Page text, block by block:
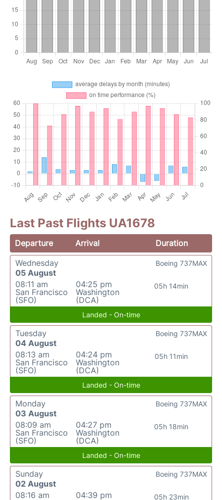
Last Past Flights UA1678
Departure Arrival
Duration
Wednesday
05 August
08:11 am
San Francisco
(SFO)
04:25 pm
Washington
(DCA)
05h 14min
Boeing 737MAX
Landed - On-time
Tuesday
04 August
08:13 am
San Francisco
(SFO)
04:24 pm
Washington
(DCA)
05h 11min
Boeing 737MAX
Landed - On-time
Monday
03 August
08:09 am
San Francisco
(SFO)
04:27 pm
Washington
(DCA)
05h 18min
Boeing 737MAX
Landed - On-time
Sunday
02 August
08:16 am
04:39 pm
05h 23min
Boeing 737MAX